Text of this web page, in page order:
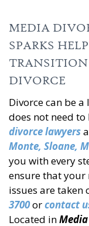
MEDIA
SPARKS
TRANSITION
DIVORCE
Divorce can be
does not need
divorce lawyers
Monte, Sloane,
you with every
ensure that
issues are taken
3700orcontact
Located inMedia